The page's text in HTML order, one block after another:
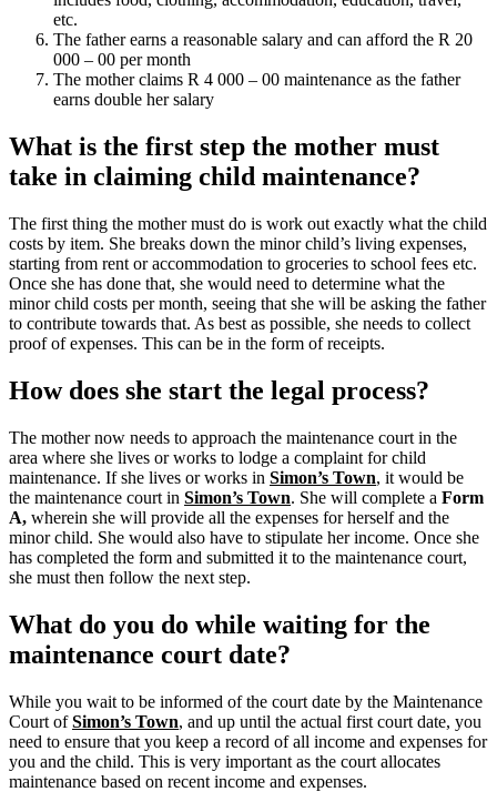
etc.
The father earns a reasonable salary and can afford the R 20
000 – 00 per month
The mother claims R 4 000 – 00 maintenance as the father
earns double her salary
What is the first step the mother must
take in claiming child maintenance?
The first thing the mother must do is work out exactly what the child
costs by item. She breaks down the minor child’s living expenses,
starting from rent or accommodation to groceries to school fees etc.
Once she has done that, she would need to determine what the
minor child costs per month, seeing that she will be asking the father
to contribute towards that. As best as possible, she needs to collect
proof of expenses. This can be in the form of receipts.
How does she start the legal process?
The mother now needs to approach the maintenance court in the
area where she lives or works to lodge a complaint for child
maintenance. If she lives or works in Simon’s Town, it would be
the maintenance court in Simon’s Town. She will complete a Form
A, wherein she will provide all the expenses for herself and the
minor child. She would also have to stipulate her income. Once she
has completed the form and submitted it to the maintenance court,
she must then follow the next step.
What do you do while waiting for the
maintenance court date?
While you wait to be informed of the court date by the Maintenance
Court ofSimon’s Town, and up until the actual first court date, you
need to ensure that you keep a record of all income and expenses for
you and the child. This is very important as the court allocates
maintenance based on recent income and expenses.